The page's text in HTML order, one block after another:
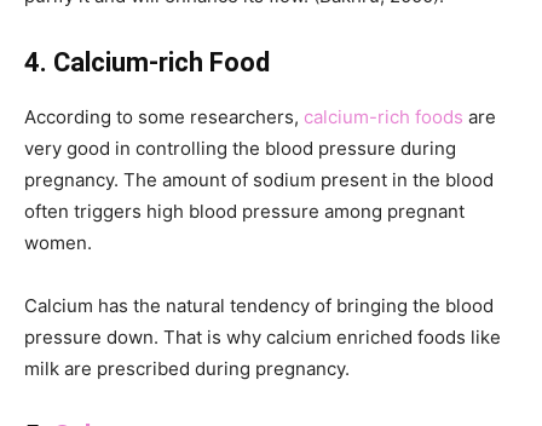
4. Calcium-rich Food
According to some researchers, calcium-rich foods are
very good in controlling the blood pressure during
pregnancy. The amount of sodium present in the blood
often triggers high blood pressure among pregnant
women.
Calcium has the natural tendency of bringing the blood
pressure down. That is why calcium enriched foods like
milk are prescribed during pregnancy.